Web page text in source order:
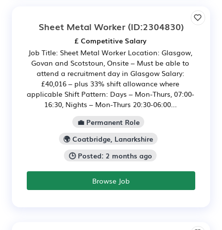
Sheet Metal Worker(ID:2304830)
£ Competitive Salary
Job Title: Sheet Metal Worker Location: Glasgow,
Govan and Scotstoun, Onsite – Must be able to
attend a recruitment day in Glasgow Salary:
£40,016 – plus 33% shift allowance where
applicable Shift Pattern: Days – Mon-Thurs, 07:00-
16:30, Nights – Mon-Thurs 20:30-06:00...
💼 Permanent Role
🌍 Coatbridge, Lanarkshire
🕒 Posted: 2 months ago
Browse Job